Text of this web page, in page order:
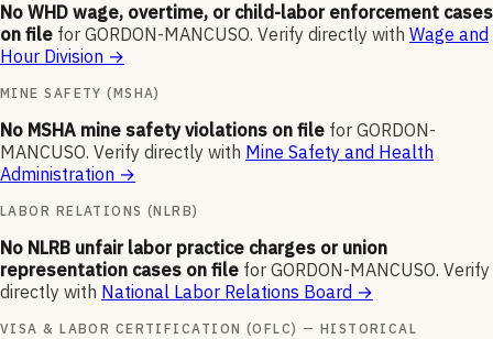
No WHD wage, overtime, or child-labor enforcement cases
on file for GORDON-MANCUSO. Verify directly with Wage and
Hour Division →
MINE SAFETY (MSHA)
No MSHA mine safety violations on file for GORDON-
MANCUSO. Verify directly with Mine Safety and Health
Administration →
LABOR RELATIONS (NLRB)
No NLRB unfair labor practice charges or union
representation cases on file for GORDON-MANCUSO. Verify
directly with National Labor Relations Board →
VISA & LABOR CERTIFICATION (OFLC) — HISTORICAL